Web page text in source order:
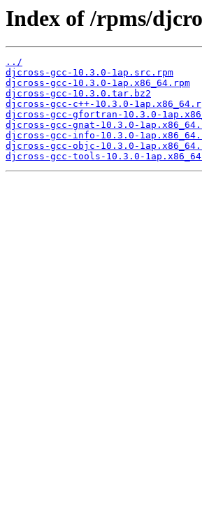
Index of /rpms/
../
djcross-gcc-10.3.0-1ap.src.rpm
djcross-gcc-10.3.0-1ap.x86_64.rpm
djcross-gcc-10.3.0.tar.bz2
djcross-gcc-c++-10.3.0-
djcross-gcc-gfortran-10.3.0-
djcross-gcc-gnat-10.3.0-
djcross-gcc-info-10.3.0-
djcross-gcc-objc-10.3.0-
djcross-gcc-tools-10.3.0-